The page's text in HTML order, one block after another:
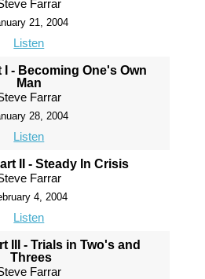
Farrar
21, 2004
Listen
I - Becoming One's Own
Man
Farrar
28, 2004
Listen
II - Steady In Crisis
Farrar
4, 2004
Listen
III - Trials in Two's and
Threes
Farrar